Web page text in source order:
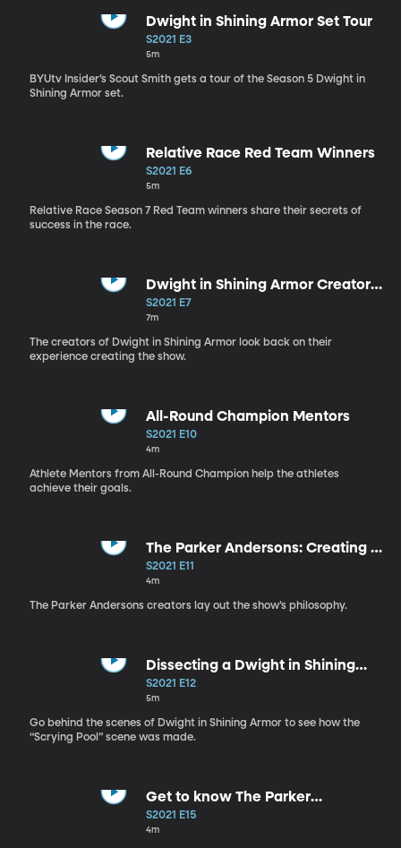
Dwight in Shining Armor Set Tour
S2021 E3
5m
BYUtv Insider’s Scout Smith gets a tour of the Season 5 Dwight in
Shining Armor set.
Relative Race Red Team Winners
S2021 E6
5m
Relative Race Season 7 Red Team winners share their secrets of
success in the race.
Dwight in Shining Armor Creators
Interview
S2021 E7
7m
The creators of Dwight in Shining Armor look back on their
experience creating the show.
All-Round Champion Mentors
S2021 E10
4m
Athlete Mentors from All-Round Champion help the athletes
achieve their goals.
The Parker Andersons: Creating a
Family
S2021 E11
4m
The Parker Andersons creators lay out the show’s philosophy.
Dissecting a Dwight in Shining
Armor Scene
S2021 E12
5m
Go behind the scenes of Dwight in Shining Armor to see how the
“Scrying Pool” scene was made.
Get to know The Parker
Andersons
S2021 E15
4m